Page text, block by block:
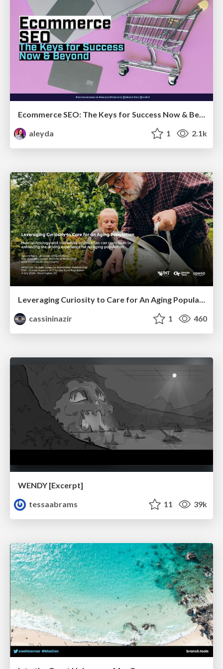
Ecommerce SEO: The Keys for Success Now & Beyond - #SERPConf2024
aleyda
1 2.1k
Leveraging Curiosity to Care for An Aging Population
cassininazir
1 460
WENDY [Excerpt]
tessaabrams
11 39k